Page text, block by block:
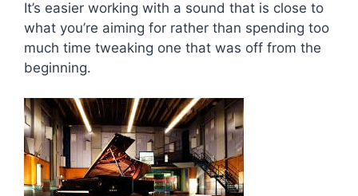
It’s easier working with a sound that is close to
what you’re aiming for rather than spending too
much time tweaking one that was off from the
beginning.